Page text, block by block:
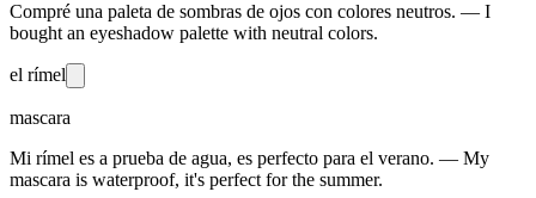
Compré una paleta de sombras de ojos con colores neutros. — I
bought an eyeshadow palette with neutral colors.
el rímel
mascara
Mi rímel es a prueba de agua, es perfecto para el verano. — My
mascara is waterproof, it's perfect for the summer.